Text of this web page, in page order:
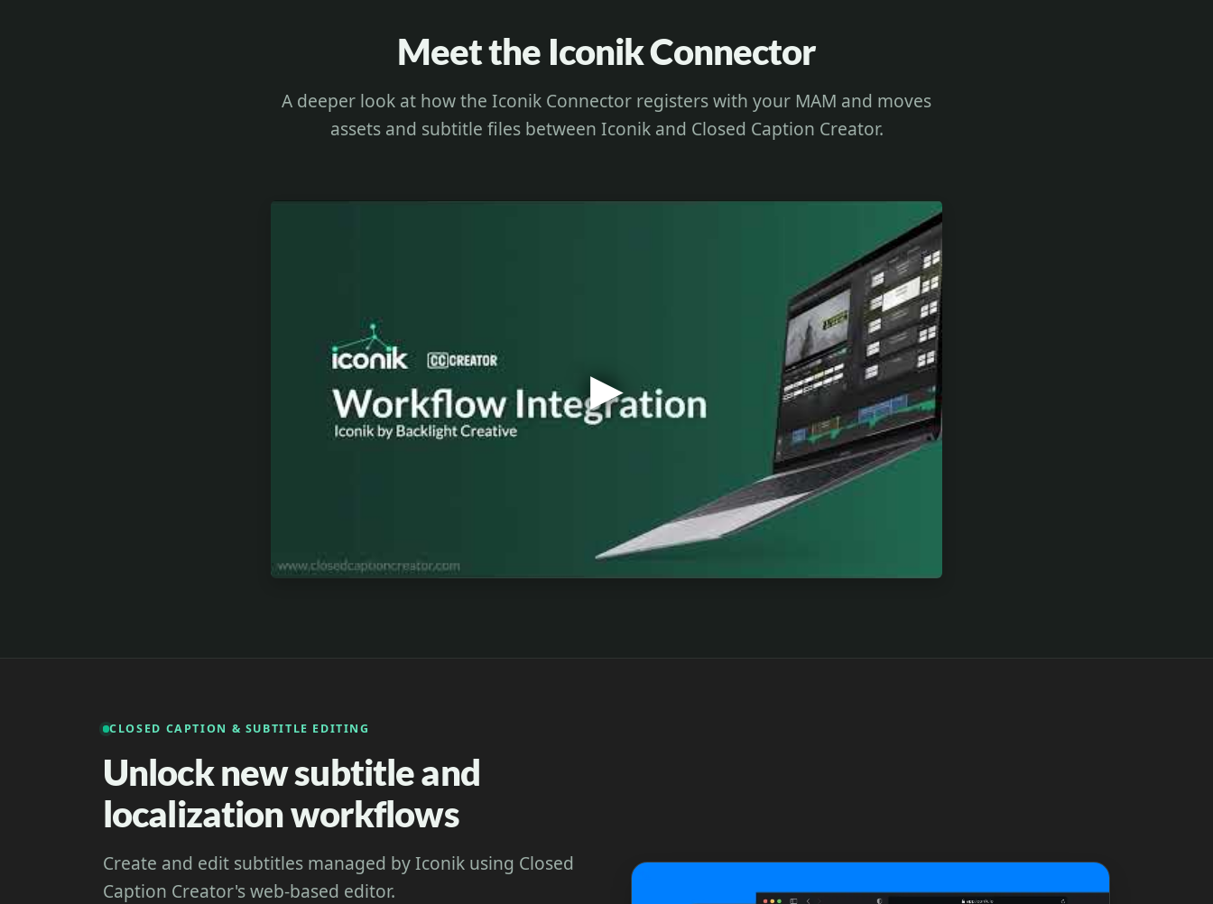
Meet the Iconik Connector
A deeper look at how the Iconik Connector registers with your MAM and moves
assets and subtitle files between Iconik and Closed Caption Creator.
CLOSED CAPTION & SUBTITLE EDITING
Unlock new subtitle and
localization workflows
Create and edit subtitles managed by Iconik using Closed
Caption Creator's web-based editor.